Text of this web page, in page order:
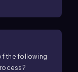
the following